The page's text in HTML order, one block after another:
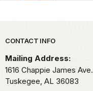
Park footer
CONTACT INFO
Mailing Address:
1616 Chappie James Ave.
Tuskegee, AL 36083